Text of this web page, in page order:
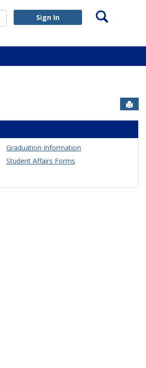
Sign In Search
Graduation Information
Student Affairs Forms